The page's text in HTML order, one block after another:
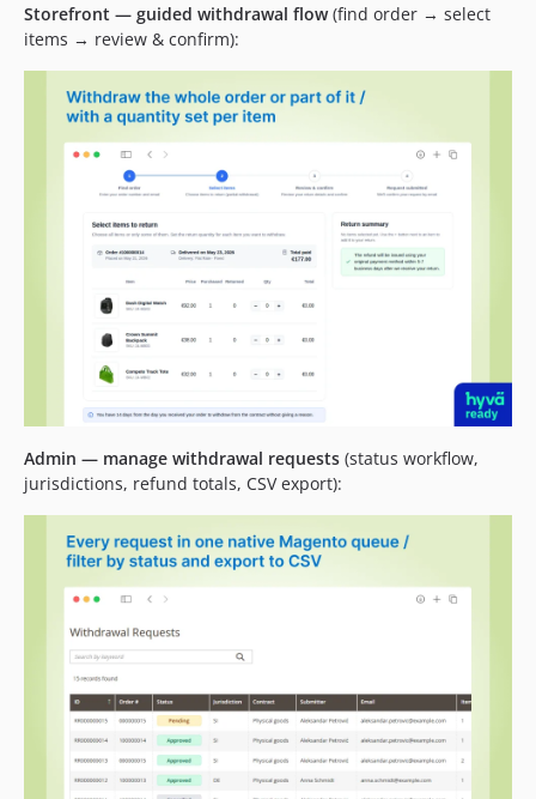
Storefront — guided withdrawal flow(find order → select
items → review & confirm):
Admin — manage withdrawal requests (status workflow,
jurisdictions, refund totals, CSV export):